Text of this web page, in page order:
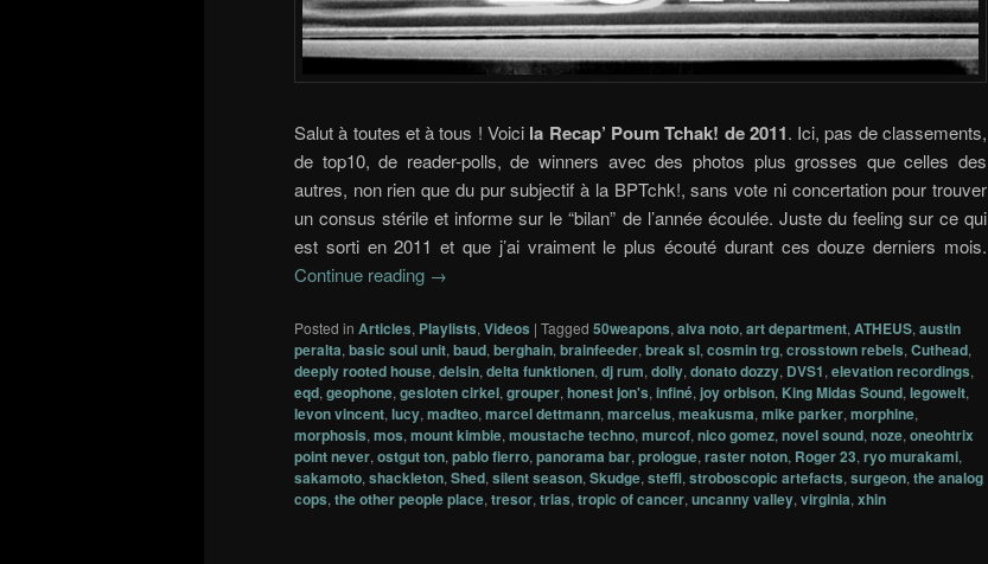
Salut à toutes et à tous ! Voici la Recap’ Poum Tchak! de 2011. Ici, pas de classements,
de top10, de reader-polls, de winners avec des photos plus grosses que celles des
autres, non rien que du pur subjectif à la BPTchk!, sans vote ni concertation pour trouver
un consus stérile et informe sur le “bilan” de l’année écoulée. Juste du feeling sur ce qui
est sorti en 2011 et que j’ai vraiment le plus écouté durant ces douze derniers mois.
Continue reading →
Posted in Articles, Playlists, Videos | Tagged 50weapons, alva noto, art department, ATHEUS, austin
peralta, basic soul unit, baud, berghain, brainfeeder, break sl, cosmin trg, crosstown rebels, Cuthead,
deeply rooted house, delsin, delta funktionen, dj rum, dolly, donato dozzy, DVS1, elevation recordings,
eqd, geophone, gesloten cirkel, grouper, honest jon's, infiné, joy orbison, King Midas Sound, legowelt,
levon vincent, lucy, madteo, marcel dettmann, marcelus, meakusma, mike parker, morphine,
morphosis, mos, mount kimbie, moustache techno, murcof, nico gomez, novel sound, noze, oneohtrix
point never, ostgut ton, pablo fierro, panorama bar, prologue, raster noton, Roger 23, ryo murakami,
sakamoto, shackleton, Shed, silent season, Skudge, steffi, stroboscopic artefacts, surgeon, the analog
cops, the other people place, tresor, trias, tropic of cancer, uncanny valley, virginia, xhin